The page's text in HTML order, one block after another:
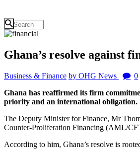
Ghana’s resolve against
Business & Finance by OHG News 0
Ghana has reaffirmed its firm
priority and an international obligation.
The Deputy Minister for Finance, Mr
Counter-Proliferation Financing (AML/
According to him, Ghana’s resolve is